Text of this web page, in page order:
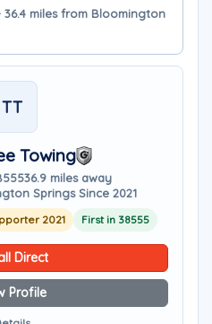
36.4 miles from Bloomington
TT
Towing
36.9 miles away
Springs Since 2021
2021 First in 38555
Direct
Profile